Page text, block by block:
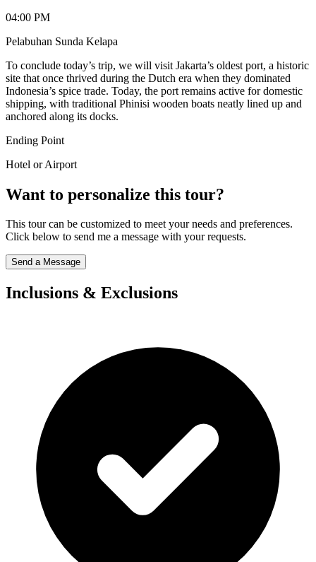
04:00 PM
Pelabuhan Sunda Kelapa
To conclude today’s trip, we will visit Jakarta’s oldest port, a historic
site that once thrived during the Dutch era when they dominated
Indonesia’s spice trade. Today, the port remains active for domestic
shipping, with traditional Phinisi wooden boats neatly lined up and
anchored along its docks.
Ending Point
Hotel or Airport
Want to personalize this tour?
This tour can be customized to meet your needs and preferences.
Click below to send me a message with your requests.
Send a Message
Inclusions & Exclusions